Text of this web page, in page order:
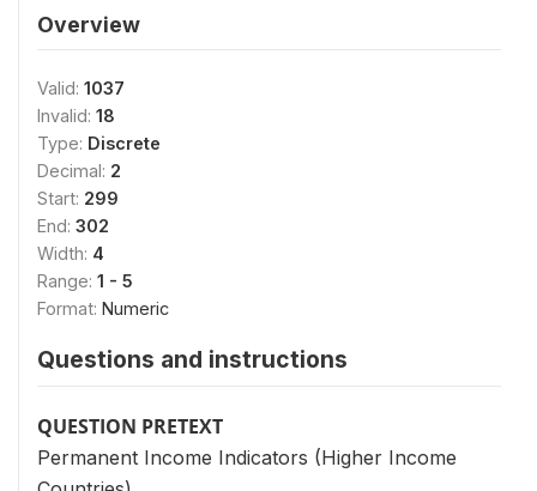
Overview
Valid: 1037
Invalid: 18
Type: Discrete
Decimal: 2
Start: 299
End: 302
Width: 4
Range: 1 - 5
Format: Numeric
Questions and instructions
QUESTION PRETEXT
Permanent Income Indicators (Higher Income